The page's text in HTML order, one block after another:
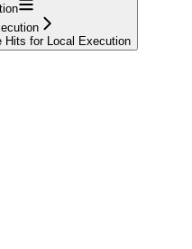
Hits for Local Execution